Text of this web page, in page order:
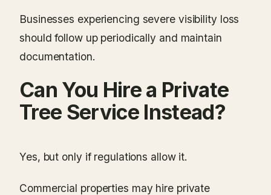
Businesses experiencing severe visibility loss
should follow up periodically and maintain
documentation.
Can You Hire a Private
Tree Service Instead?
Yes, but only if regulations allow it.
Commercial properties may hire private